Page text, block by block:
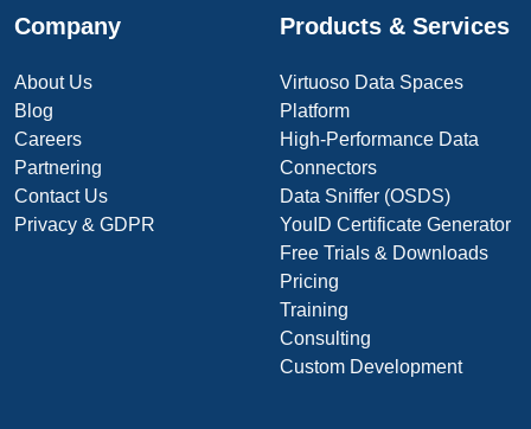
Company
About Us
Blog
Careers
Partnering
Contact Us
Privacy & GDPR
Products & Services
Virtuoso Data Spaces
Platform
High-Performance Data
Connectors
Data Sniffer (OSDS)
YouID Certificate Generator
Free Trials & Downloads
Pricing
Training
Consulting
Custom Development